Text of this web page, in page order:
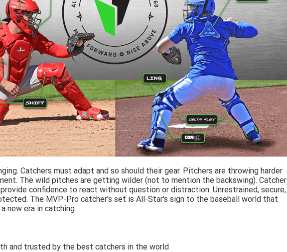
Catchers must adapt and so should their gear. Pitchers are throwing harder
The wild pitches are getting wilder (not to mention the backswing). Catcher
confidence to react without question or distraction. Unrestrained, secure,
The MVP-Pro catcher's set is All-Star's sign to the baseball world that
new era in catching.
and trusted by the best catchers in the world